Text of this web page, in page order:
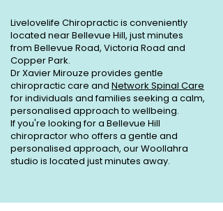
Livelovelife Chiropractic is conveniently
located near Bellevue Hill, just minutes
from Bellevue Road, Victoria Road and
Copper Park.
Dr Xavier Mirouze provides gentle
chiropractic care and Network Spinal Care
for individuals and families seeking a calm,
personalised approach to wellbeing.
If you're looking for a Bellevue Hill
chiropractor who offers a gentle and
personalised approach, our Woollahra
studio is located just minutes away.